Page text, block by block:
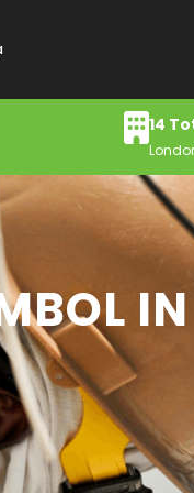
14
IN